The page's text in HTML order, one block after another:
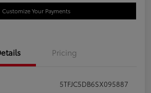
Customize Your Payments
Pricing
5TFJC5DB6SX095887